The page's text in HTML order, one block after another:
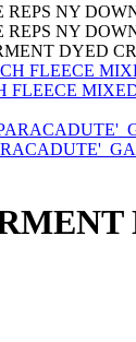
DYED
FLEECE